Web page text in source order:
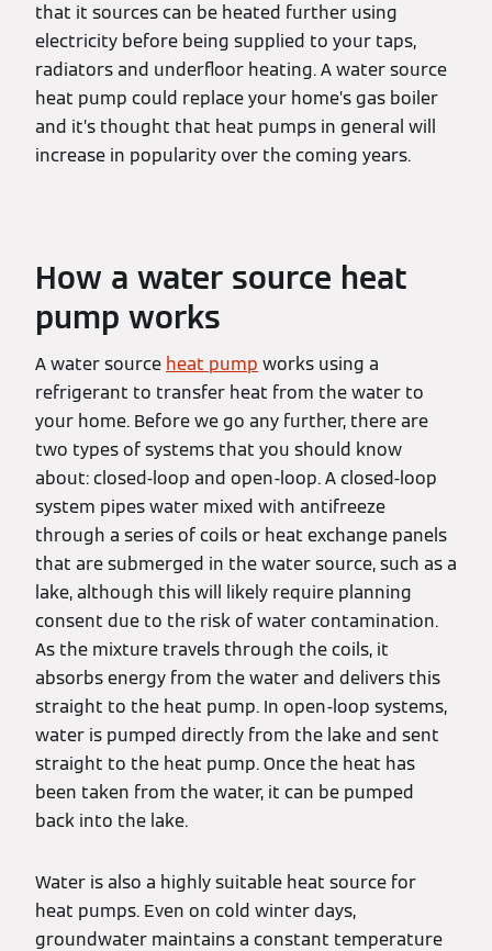
that it sources can be heated further using
electricity before being supplied to your taps,
radiators and underfloor heating. A water source
heat pump could replace your home’s gas boiler
and it’s thought that heat pumps in general will
increase in popularity over the coming years.
How a water source heat
pump works
A water source heat pump works using a
refrigerant to transfer heat from the water to
your home. Before we go any further, there are
two types of systems that you should know
about: closed-loop and open-loop. A closed-loop
system pipes water mixed with antifreeze
through a series of coils or heat exchange panels
that are submerged in the water source, such as a
lake, although this will likely require planning
consent due to the risk of water contamination.
As the mixture travels through the coils, it
absorbs energy from the water and delivers this
straight to the heat pump. In open-loop systems,
water is pumped directly from the lake and sent
straight to the heat pump. Once the heat has
been taken from the water, it can be pumped
back into the lake.
Water is also a highly suitable heat source for
heat pumps. Even on cold winter days,
groundwater maintains a constant temperature